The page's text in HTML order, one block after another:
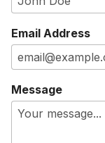
Email Address
Message